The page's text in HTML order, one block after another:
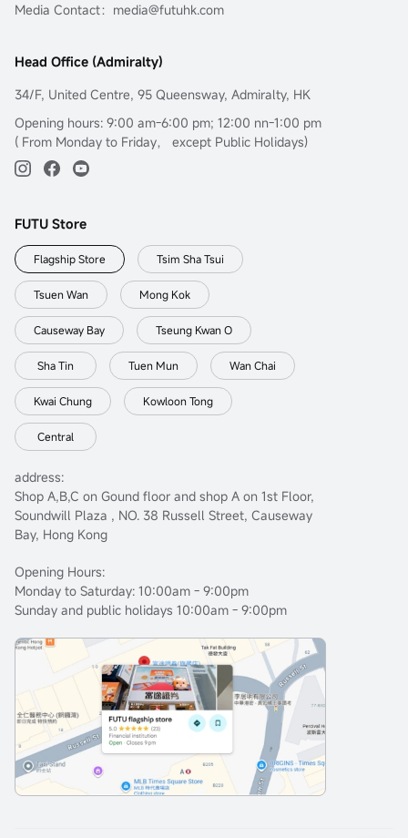
Media Contact：media@futuhk.com
Head Office (Admiralty)
34/F, United Centre, 95 Queensway, Admiralty, HK
Opening hours: 9:00 am-6:00 pm; 12:00 nn-1:00 pm
( From Monday to Friday， except Public Holidays)
FUTU Store
Flagship Store Tsim Sha Tsui
Tsuen Wan Mong Kok
Causeway Bay Tseung Kwan O
Sha Tin Tuen Mun Wan Chai
Kwai Chung Kowloon Tong
Central
address:
Shop A,B,C on Gound floor and shop A on 1st Floor,
Soundwill Plaza , NO. 38 Russell Street, Causeway
Bay, Hong Kong
Opening Hours:
Monday to Saturday: 10:00am - 9:00pm
Sunday and public holidays 10:00am - 9:00pm